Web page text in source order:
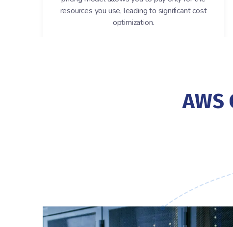
resources you use, leading to significant cost
optimization.